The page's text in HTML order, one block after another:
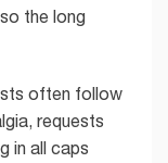
the long
often follow
requests
in all caps